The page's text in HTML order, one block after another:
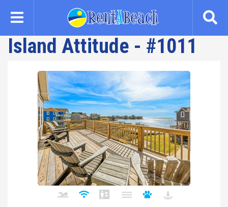
content
Island Attitude - #1011